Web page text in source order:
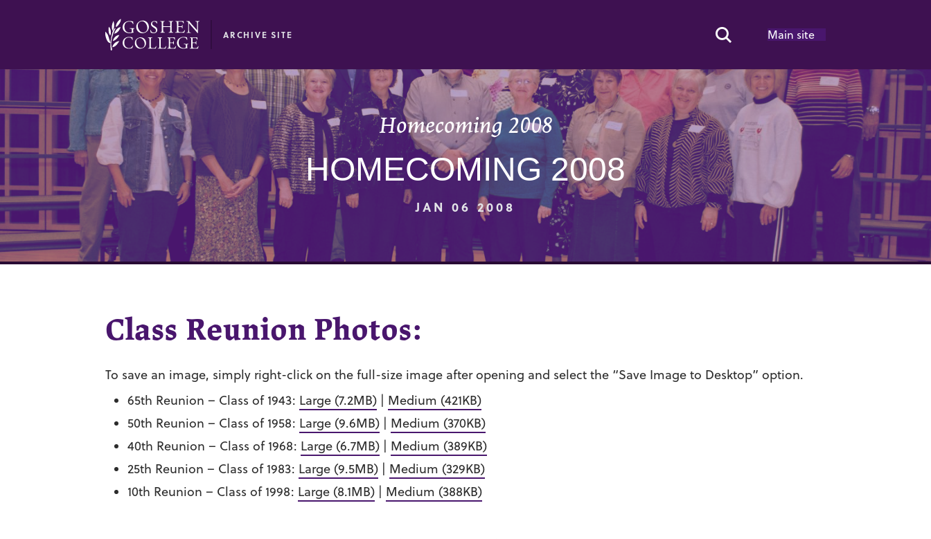
ARCHIVE SITE Search Toggle
Main site
Homecoming 2008
HOMECOMING 2008
JAN 06 2008
Class Reunion Photos:
To save an image, simply right-click on the full-size image after opening and select the “Save Image to Desktop” option.
65th Reunion – Class of 1943: Large (7.2MB) | Medium (421KB)
50th Reunion – Class of 1958: Large (9.6MB) | Medium (370KB)
40th Reunion – Class of 1968: Large (6.7MB) | Medium (389KB)
25th Reunion – Class of 1983: Large (9.5MB) | Medium (329KB)
10th Reunion – Class of 1998: Large (8.1MB) | Medium (388KB)